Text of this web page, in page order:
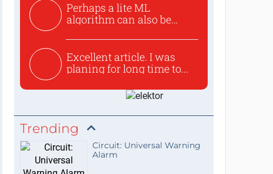
Perhaps a lite ML
algorithm can also be
Excellent article. I was
planing for long time to...
Trending
Circuit: Universal Warning
Alarm